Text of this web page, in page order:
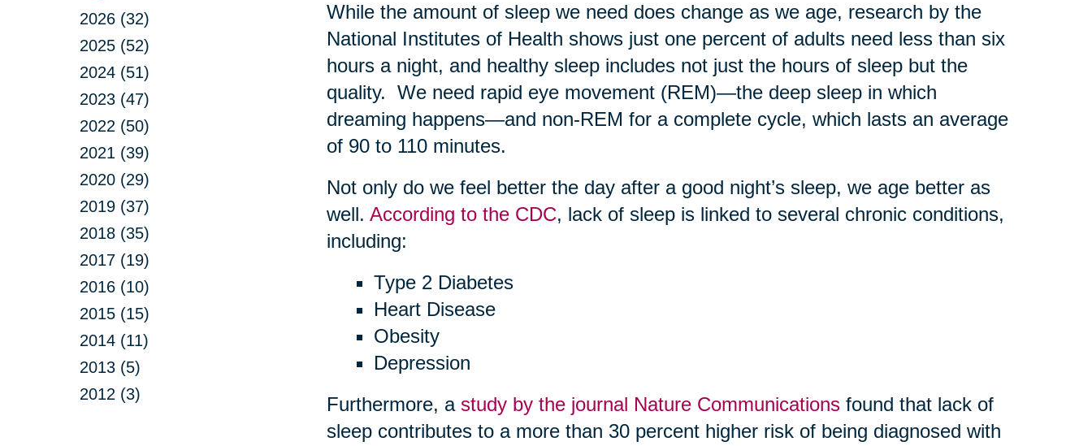
2026 (32)
2025 (52)
2024 (51)
2023 (47)
2022 (50)
2021 (39)
2020 (29)
2019 (37)
2018 (35)
2017 (19)
2016 (10)
2015 (15)
2014 (11)
2013 (5)
2012 (3)
While the amount of sleep we need does change as we age, research by the
National Institutes of Health shows just one percent of adults need less than six
hours a night, and healthy sleep includes not just the hours of sleep but the
quality. We need rapid eye movement (REM)—the deep sleep in which
dreaming happens—and non-REM for a complete cycle, which lasts an average
of 90 to 110 minutes.
Not only do we feel better the day after a good night’s sleep, we age better as
well. According to the CDC, lack of sleep is linked to several chronic conditions,
including:
Type 2 Diabetes
Heart Disease
Obesity
Depression
Furthermore, a study by the journal Nature Communicationsfound that lack of
sleep contributes to a more than 30 percent higher risk of being diagnosed with